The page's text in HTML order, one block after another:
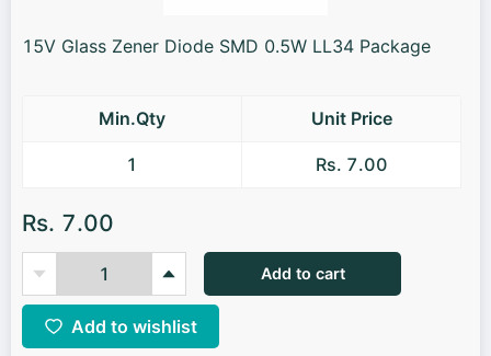
15V Glass Zener Diode SMD 0.5W LL34 Package
Min.Qty Unit Price
1 Rs. 7.00
Rs. 7.00
Add to cart
Add to wishlist